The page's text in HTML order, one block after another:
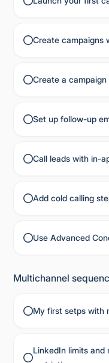
Create campaigns
Create a
Set up follow-up
Call leads with in-
Add cold calling
Use Advanced
Multichannel
My first setps with
LinkedIn limits